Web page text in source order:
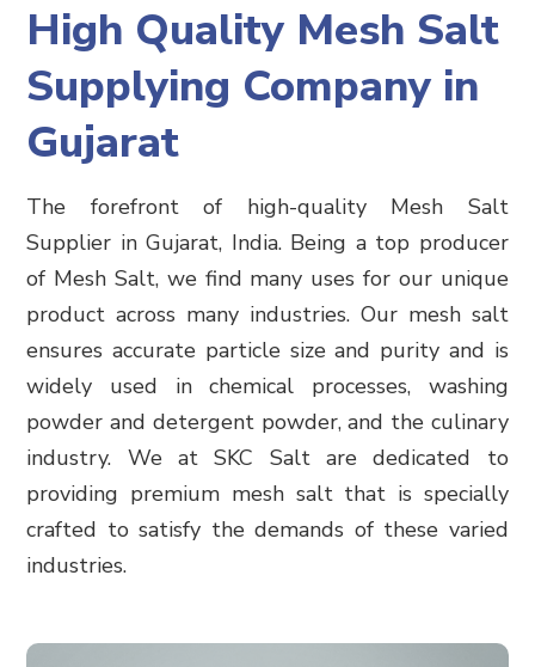
High Quality Mesh Salt
Supplying Company in
Gujarat
The forefront of high-quality Mesh Salt
Supplier in Gujarat, India. Being a top producer
of Mesh Salt, we find many uses for our unique
product across many industries. Our mesh salt
ensures accurate particle size and purity and is
widely used in chemical processes,
washing
powder and detergent powder, and the culinary
industry. We at SKC Salt are dedicated to
providing premium mesh salt that is specially
crafted to satisfy the demands of these varied
industries.